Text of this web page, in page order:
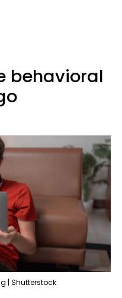
behavioral
| Shutterstock